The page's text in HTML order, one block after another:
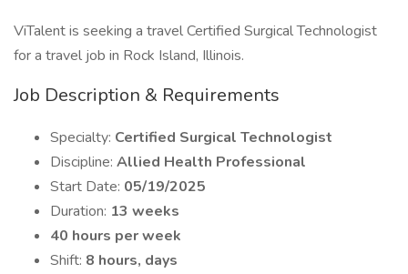
ViTalent is seeking a travel Certified Surgical Technologist
for a travel job in Rock Island, Illinois.
Job Description & Requirements
Specialty: Certified Surgical Technologist
Discipline: Allied Health Professional
Start Date: 05/19/2025
Duration: 13 weeks
40 hours per week
Shift: 8 hours, days